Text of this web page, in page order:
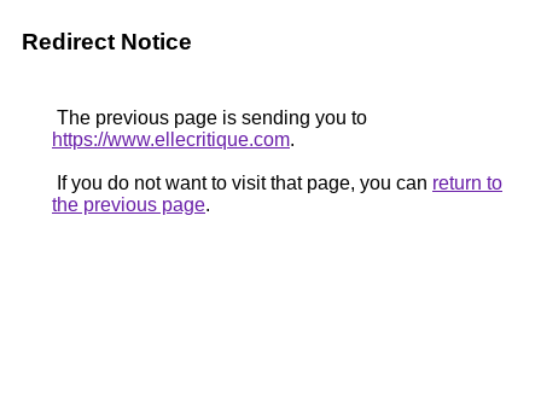
Redirect Notice
The previous page is sending you to
https://www.ellecritique.com.
If you do not want to visit that page, you can return to
the previous page.